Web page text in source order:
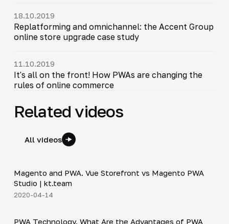
18.10.2019
Replatforming and omnichannel: the Accent Group
online store upgrade case study
11.10.2019
It's all on the front! How PWAs are changing the
rules of online commerce
Related videos
All videos
▶
Magento and PWA. Vue Storefront vs Magento PWA
Studio | kt.team
2020-04-14
PWA Technology. What Are the Advantages of PWA